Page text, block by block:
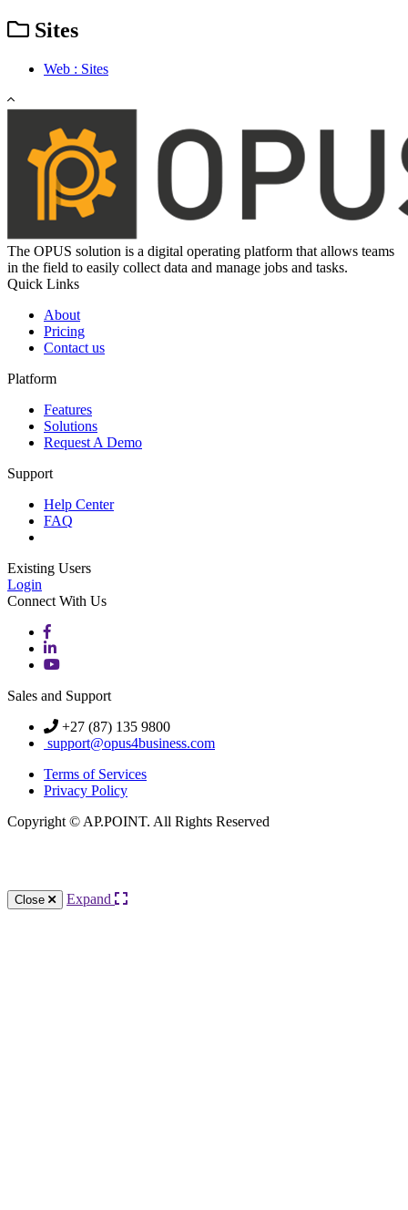
Sites
Web : Sites
The OPUS solution is a digital operating platform that allows teams
in the field to easily collect data and manage jobs and tasks.
Quick Links
About
Pricing
Contact us
Platform
Features
Solutions
Request A Demo
Support
Help Center
FAQ
Existing Users
Login
Connect With Us
Sales and Support
+27 (87) 135 9800
support@opus4business.com
Terms of Services
Privacy Policy
Copyright © AP.POINT. All Rights Reserved
Close Expand